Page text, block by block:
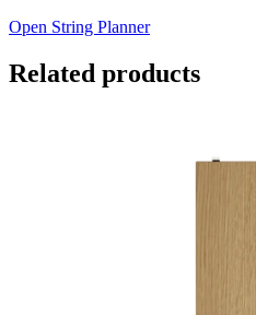
Open String Planner
Related products